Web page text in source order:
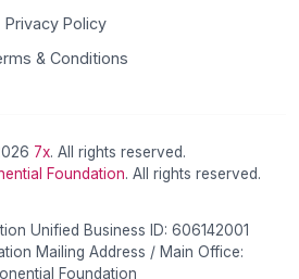
Privacy Policy
& Conditions
7x. All rights reserved.
Foundation. All rights reserved.
Unified Business ID: 606142001
Mailing Address / Main Office:
Foundation